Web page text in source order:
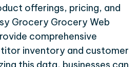
offerings, pricing, and
Grocery Grocery Web
comprehensive
inventory and customer
this data, businesses can